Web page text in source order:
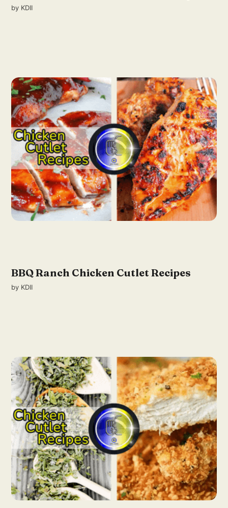
by KDII
BBQ Ranch Chicken Cutlet Recipes
by KDII